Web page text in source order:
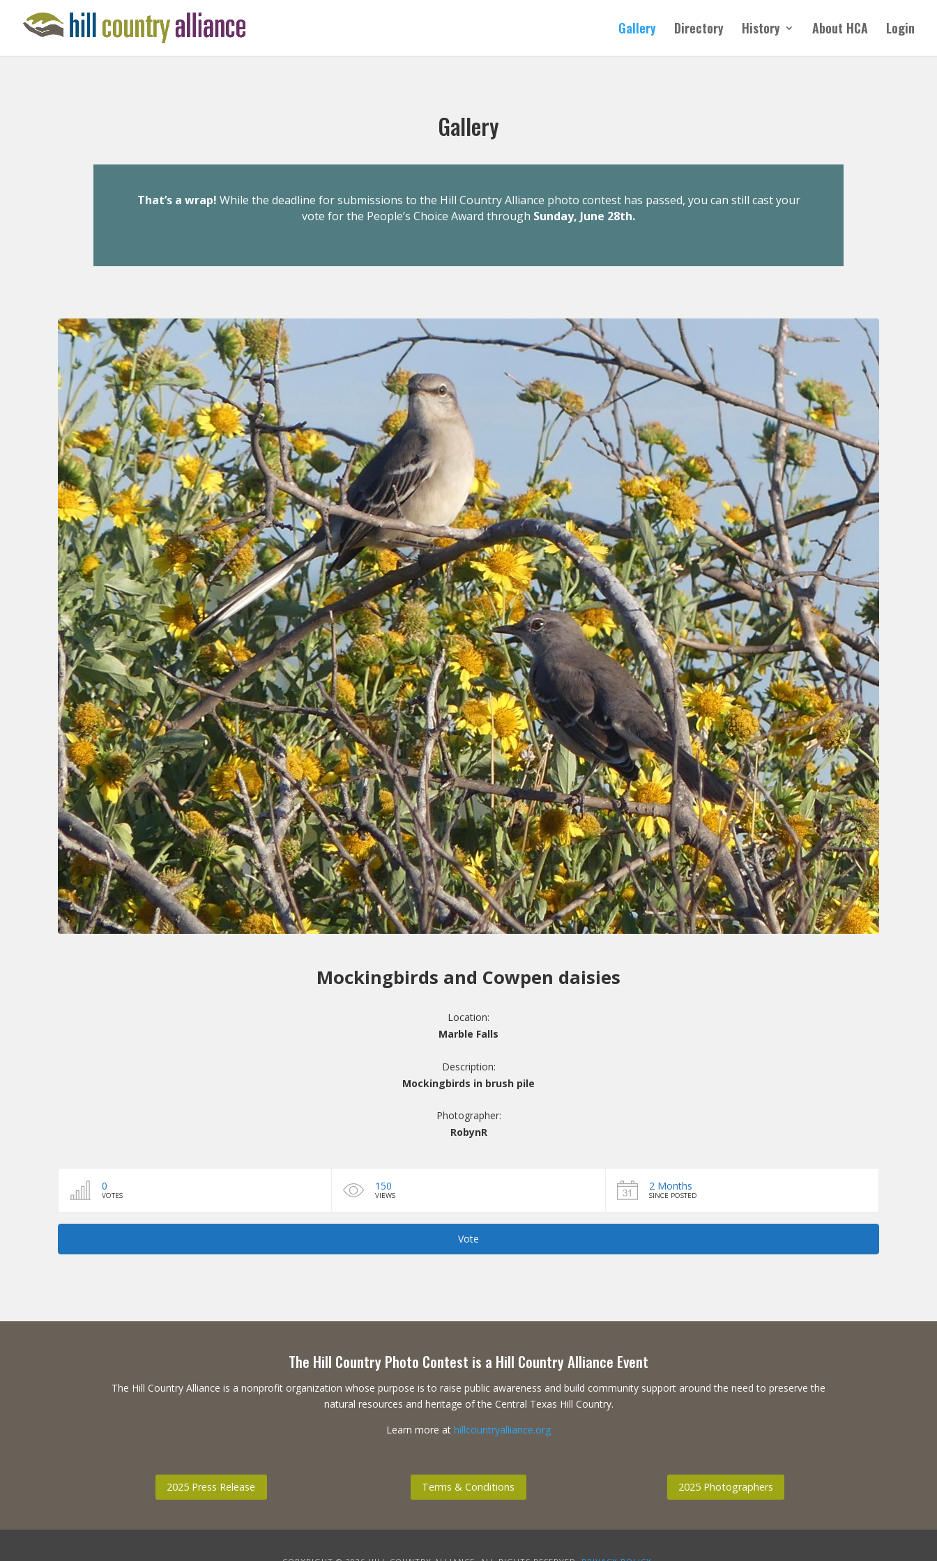
Gallery Directory History About HCA Login
Gallery
That’s a wrap! While the deadline for submissions to the Hill Country Alliance photo contest has passed, you can still cast your
vote for the People’s Choice Award through Sunday, June 28th.
Mockingbirds and Cowpen daisies
Location:
Marble Falls
Description:
Mockingbirds in brush pile
Photographer:
RobynR
0
VOTES
150
VIEWS
2 Months
SINCE POSTED
Vote
The Hill Country Photo Contest is a Hill Country Alliance Event
The Hill Country Alliance is a nonprofit organization whose purpose is to raise public awareness and build community support around the need to preserve the
natural resources and heritage of the Central Texas Hill Country.
Learn more at hillcountryalliance.org
2025 Press Release Terms & Conditions 2025 Photographers